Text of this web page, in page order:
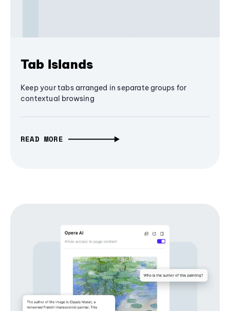
Tab Islands
Keep your tabs arranged in separate groups for
contextual browsing
READ MORE